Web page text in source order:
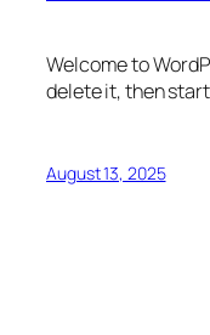
Welcome to
delete it, then
August 13, 2025